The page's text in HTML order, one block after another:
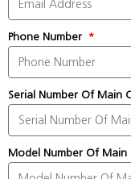
Phone Number
Serial Number Of Main
Model Number Of